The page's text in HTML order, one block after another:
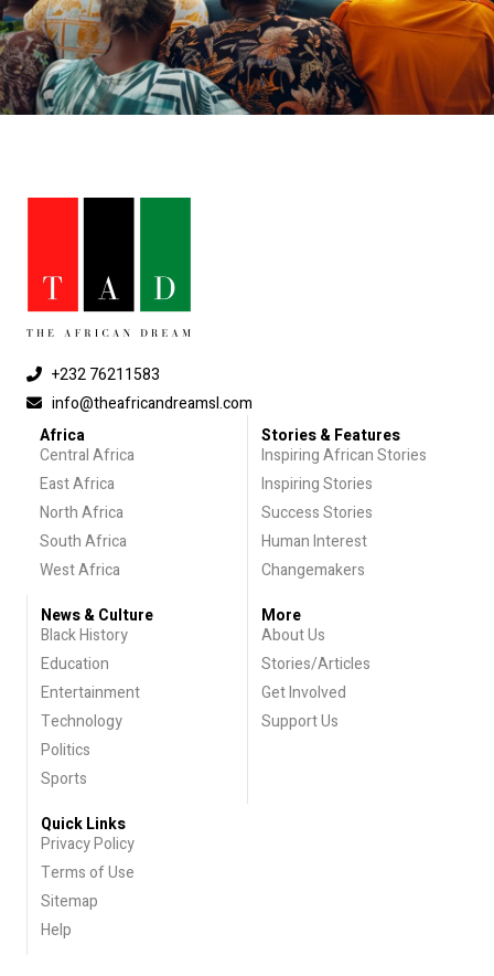
+232 76211583
info@theafricandreamsl.com
Africa
Central Africa
East Africa
North Africa
South Africa
West Africa
Stories & Features
Inspiring African Stories
Inspiring Stories
Success Stories
Human Interest
Changemakers
News & Culture
Black History
Education
Entertainment
Technology
Politics
Sports
More
About Us
Stories/Articles
Get Involved
Support Us
Quick Links
Privacy Policy
Terms of Use
Sitemap
Help